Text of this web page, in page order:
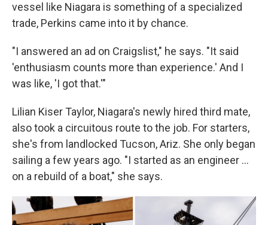
vessel like Niagara is something of a specialized
trade, Perkins came into it by chance.
"I answered an ad on Craigslist," he says. "It said
'enthusiasm counts more than experience.' And I
was like, 'I got that.'"
Lilian Kiser Taylor, Niagara's newly hired third mate,
also took a circuitous route to the job. For starters,
she's from landlocked Tucson, Ariz. She only began
sailing a few years ago. "I started as an engineer …
on a rebuild of a boat," she says.